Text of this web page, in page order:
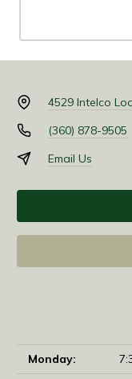
4529 Intelco
(360) 878-9505
Email Us
Monday: